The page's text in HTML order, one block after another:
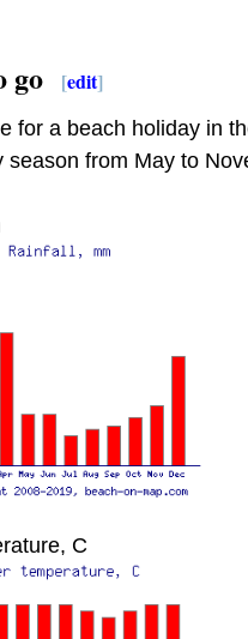
go [edit]
for a beach holiday in
season from May to
C